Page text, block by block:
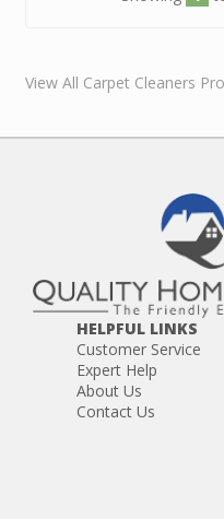
View All Carpet Cleaners
HELPFUL LINKS
Customer Service
Expert Help
About Us
Contact Us